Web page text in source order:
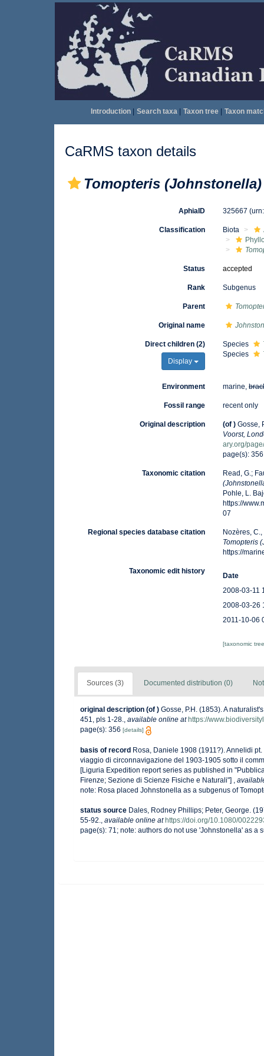
Introduction| Search taxa| Taxon tree| Taxon
CaRMS taxon details
Tomopteris (Johnstonella)
AphiaID 325667
Classification Biota
Status accepted
Rank Subgenus
Parent
Original name
Direct children (2)
Display
Species
Species
Environment marine,
Fossil range recent only
Original description (of ) Gosse,
Voorst,
ary.org/
page(s):
Taxonomic citation
Read, G.;
Pohle, L.
https://
07
Regional species database citation
Nozères,
Tomopteris
https://
Taxonomic edit history
Date
2008-03-11
2008-03-26
2011-10-06
[taxonomic
Sources (3) Documented distribution (0)
original description (of ) Gosse, P.H. (1853). A
451, pls 1-28., available online at https://
page(s): 356 [details]
basis of record Rosa, Daniele 1908 (1911?). Annelidi
viaggio di circonnavigazione del 1903-1905 sotto il
[Liguria Expedition report series as published in
Firenze; Sezione di Scienze Fisiche e Naturali"]
note: Rosa placed Johnstonella as a subgenus of
status source Dales, Rodney Phillips; Peter, George.
55-92.
available online at https://doi.org/10.1080/
page(s): 71; note: authors do not use 'Johnstonella' as a